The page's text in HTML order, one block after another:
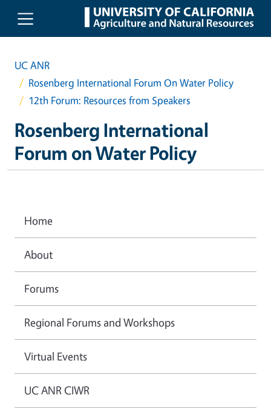
Skip to main content
UC ANR
Rosenberg International Forum On Water Policy
12th Forum: Resources from Speakers
Rosenberg International
Forum on Water Policy
Home
About
Forums
Regional Forums and Workshops
Virtual Events
UC ANR CIWR